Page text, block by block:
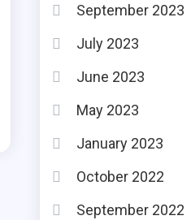
September 2023
July 2023
June 2023
May 2023
January 2023
October 2022
September 2022